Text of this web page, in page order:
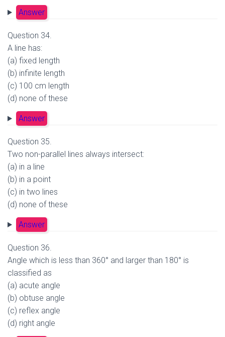
Answer
Question 34.
A line has:
(a) fixed length
(b) infinite length
(c) 100 cm length
(d) none of these
Answer
Question 35.
Two non-parallel lines always intersect:
(a) in a line
(b) in a point
(c) in two lines
(d) none of these
Answer
Question 36.
Angle which is less than 360° and larger than 180° is
classified as
(a) acute angle
(b) obtuse angle
(c) reflex angle
(d) right angle